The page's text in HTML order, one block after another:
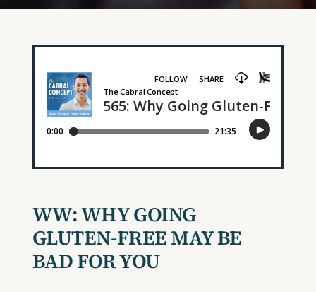
WW: WHY GOING
GLUTEN-FREE MAY BE
BAD FOR YOU